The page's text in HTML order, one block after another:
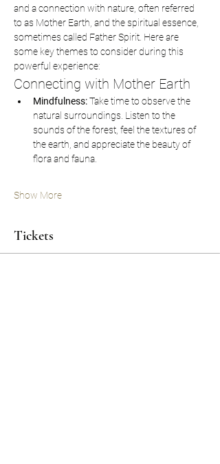
and a connection with nature, often referred
to as Mother Earth, and the spiritual essence,
sometimes called Father Spirit. Here are
some key themes to consider during this
powerful experience:
Connecting with Mother Earth
Mindfulness: Take time to observe the
natural surroundings. Listen to the
sounds of the forest, feel the textures of
the earth, and appreciate the beauty of
flora and fauna.
Show More
Tickets